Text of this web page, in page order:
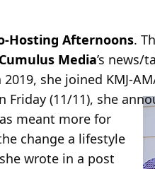
Hosting Afternoons.
Cumulus Media’s news/
she joined KMJ-
Friday (11/11), she
meant more for
change a lifestyle
wrote in a post